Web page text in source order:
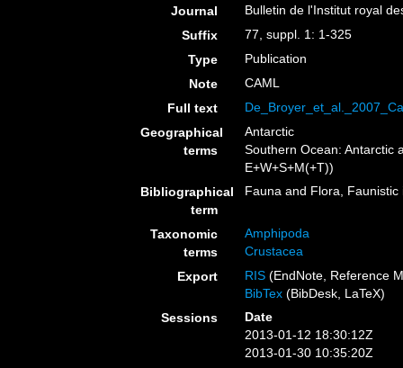
Journal
Bulletin de l'Institut royal
Suffix
77, suppl. 1: 1-325
Type
Publication
Note
CAML
Full text
Geographical
terms
Antarctic
Southern Ocean: Antarctic
E+W+S+M(+T))
Bibliographical
term
Fauna and Flora,
Taxonomic
terms
Amphipoda
Crustacea
Export
RIS (EndNote, Reference
BibTex (BibDesk, LaTeX)
Sessions
Date
2013-01-12 18:30:12Z
2013-01-30 10:35:20Z